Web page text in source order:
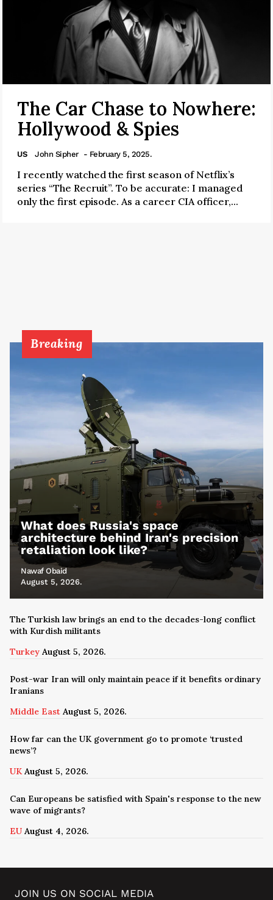
The Car Chase to Nowhere:
Hollywood & Spies
US John Sipher - February 5, 2025.
I recently watched the first season of Netflix’s
series “The Recruit”. To be accurate: I managed
only the first episode. As a career CIA officer,...
Breaking
What does Russia's space
architecture behind Iran's precision
retaliation look like?
Nawaf Obaid
August 5, 2026.
The Turkish law brings an end to the decades-long conflict
with Kurdish militants
Turkey August 5, 2026.
Post-war Iran will only maintain peace if it benefits ordinary
Iranians
Middle East August 5, 2026.
How far can the UK government go to promote ‘trusted
news’?
UK August 5, 2026.
Can Europeans be satisfied with Spain's response to the new
wave of migrants?
EU August 4, 2026.
JOIN US ON SOCIAL MEDIA